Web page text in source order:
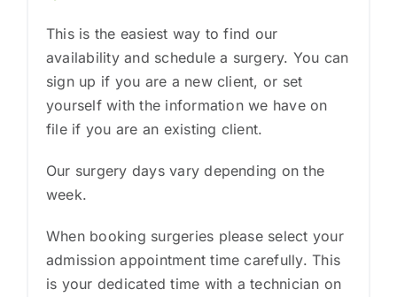
This is the easiest way to find our
availability and schedule a surgery. You can
sign up if you are a new client, or set
yourself with the information we have on
file if you are an existing client.
Our surgery days vary depending on the
week.
When booking surgeries please select your
admission appointment time carefully. This
is your dedicated time with a technician on